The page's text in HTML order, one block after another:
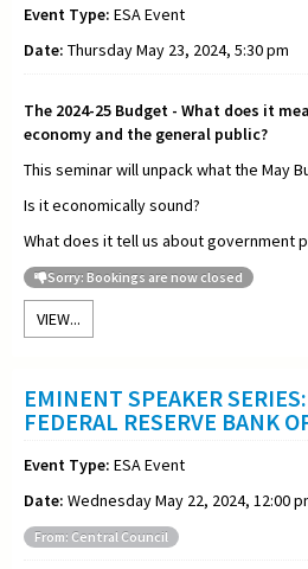
Event Type: ESA Event
Date: Thursday May 23, 2024, 5:30 pm
The 2024-25 Budget - What does it
economy and the general public?
This seminar will unpack what the May
Is it economically sound?
What does it tell us about government
Sorry: Bookings are now closed
VIEW...
EMINENT SPEAKER
FEDERAL RESERVE BANK
Event Type: ESA Event
Date: Wednesday May 22, 2024, 12:00
From: Central Council